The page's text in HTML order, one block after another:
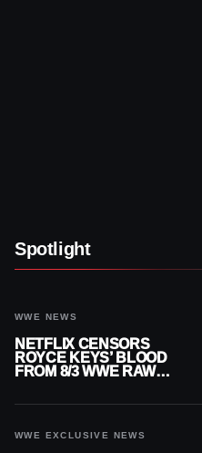
Spotlight
WWE NEWS
NETFLIX CENSORS
ROYCE KEYS’ BLOOD
FROM 8/3 WWE RAW
WWE EXCLUSIVE NEWS